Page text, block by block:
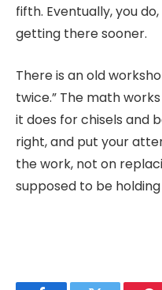
fifth. Eventually, you
getting there sooner.
There is an old
twice.” The math
it does for chisels and
right, and put your
the work, not on
supposed to be